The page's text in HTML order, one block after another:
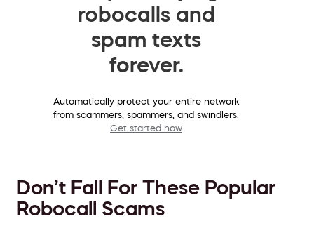
robocalls and
spam texts
forever.
Automatically protect your entire network
from scammers, spammers, and swindlers.
Get started now
Don’t Fall For These Popular
Robocall Scams